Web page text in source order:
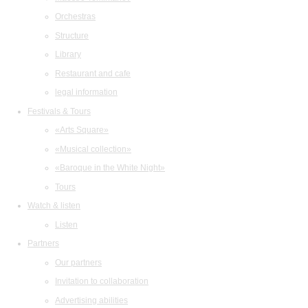
Orchestras
Structure
Library
Restaurant and cafe
legal information
Festivals & Tours
«Arts Square»
«Musical collection»
«Baroque in the White Night»
Tours
Watch & listen
Listen
Partners
Our partners
Invitation to collaboration
Advertising abilities